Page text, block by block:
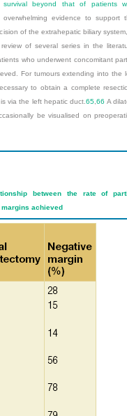
beyond that of patients
evidence to support
of the extrahepatic biliary
of several series in the
who underwent concomitant
For tumours extending into the
to obtain a complete
via the left hepatic duct.65 ,66 A
be visualised on
between the rate of
achieved